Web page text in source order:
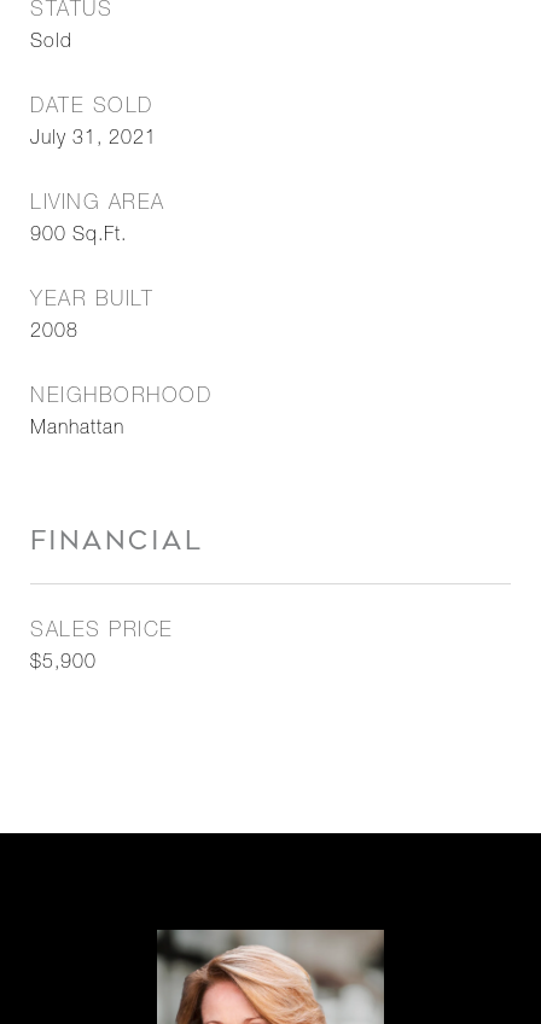
STATUS
Sold
DATE SOLD
July 31, 2021
LIVING AREA
900 Sq.Ft.
YEAR BUILT
2008
NEIGHBORHOOD
Manhattan
FINANCIAL
SALES PRICE
$5,900